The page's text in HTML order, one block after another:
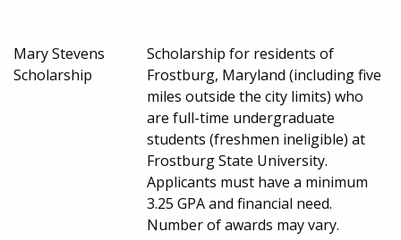
Mary Stevens
Scholarship
Scholarship for residents of
Frostburg, Maryland (including five
miles outside the city limits) who
are full-time undergraduate
students (freshmen ineligible) at
Frostburg State University.
Applicants must have a minimum
3.25 GPA and financial need.
Number of awards may vary.